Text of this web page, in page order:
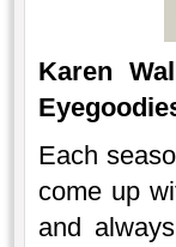
Karen
Each
come up
and